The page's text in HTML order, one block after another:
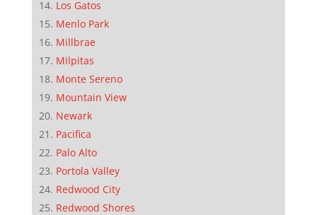
Los Gatos
Menlo Park
Millbrae
Milpitas
Monte Sereno
Mountain View
Newark
Pacifica
Palo Alto
Portola Valley
Redwood City
Redwood Shores